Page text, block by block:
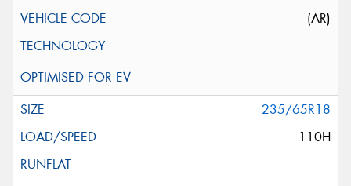
(AR)
235/65R18
110H